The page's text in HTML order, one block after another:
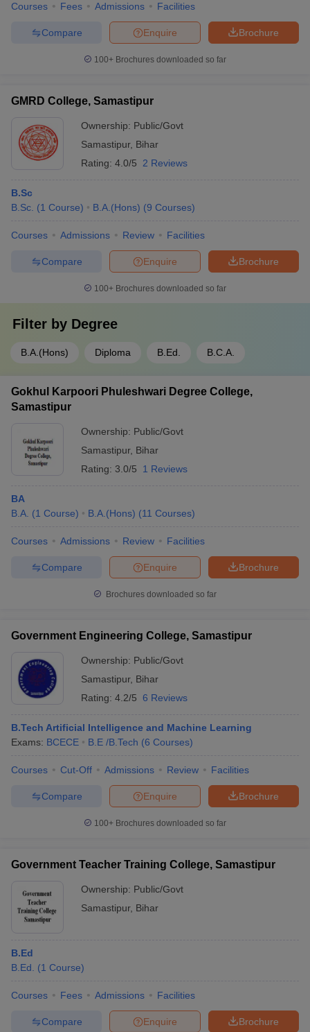
Courses Fees Admissions Facilities
Brochure
Enquire
Compare
100+ Brochures downloaded so far
GMRD College, Samastipur
Ownership: Public/Govt
Samastipur, Bihar
Rating: 4.0/5 2 Reviews
B.Sc
B.Sc. (1 Course) B.A.(Hons) (9 Courses)
Courses Admissions Review Facilities
Brochure
Enquire
Compare
100+ Brochures downloaded so far
Filter by Degree
B.A.(Hons) Diploma B.Ed. B.C.A.
Gokhul Karpoori Phuleshwari Degree College,
Samastipur
Ownership: Public/Govt
Samastipur, Bihar
Rating: 3.0/5 1 Reviews
BA
B.A. (1 Course) B.A.(Hons) (11 Courses)
Courses Admissions Review Facilities
Brochure
Enquire
Compare
Brochures downloaded so far
Government Engineering College, Samastipur
Ownership: Public/Govt
Samastipur, Bihar
Rating: 4.2/5 6 Reviews
B.Tech Artificial Intelligence and Machine Learning
Exams: BCECE B.E /B.Tech (6 Courses)
Courses Cut-Off Admissions Review Facilities
Brochure
Enquire
Compare
100+ Brochures downloaded so far
Government Teacher Training College, Samastipur
Ownership: Public/Govt
Samastipur, Bihar
B.Ed
B.Ed.
(1 Course)
Courses Fees Admissions Facilities
Brochure
Enquire
Compare